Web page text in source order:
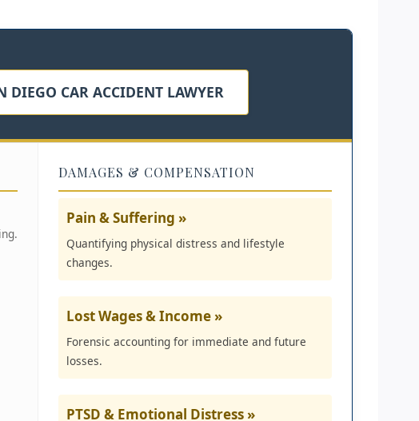
DIEGO CAR ACCIDENT LAWYER
DAMAGES & COMPENSATION
Pain & Suffering »
Quantifying physical distress and lifestyle
changes.
Lost Wages & Income »
Forensic accounting for immediate and future
losses.
PTSD & Emotional Distress »